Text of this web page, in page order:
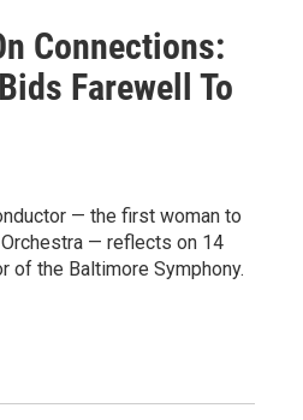
Connections:
Farewell To
— the first woman to
— reflects on 14
of the Baltimore Symphony.